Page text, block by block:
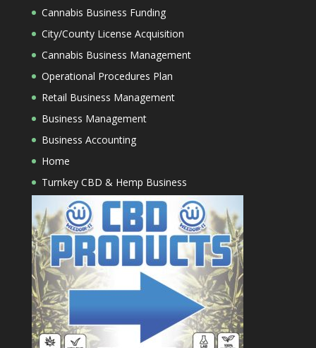
Cannabis Business Funding
City/County License Acquisition
Cannabis Business Management
Operational Procedures Plan
Retail Business Management
Business Management
Business Accounting
Home
Turnkey CBD & Hemp Business